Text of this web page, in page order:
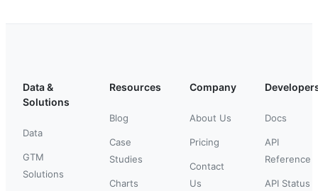
Data &
Solutions
Data
GTM
Solutions
Resources
Blog
Case
Studies
Charts
Company
About Us
Pricing
Contact
Us
Docs
API
Reference
API Status